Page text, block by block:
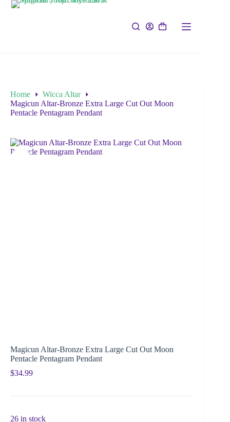
Home
Wicca Altar
Magicun Altar-Bronze Extra Large Cut Out Moon
Pentacle Pentagram Pendant
Magicun Altar-Bronze Extra Large Cut Out Moon
Pentacle Pentagram Pendant
$34.99
26 in stock